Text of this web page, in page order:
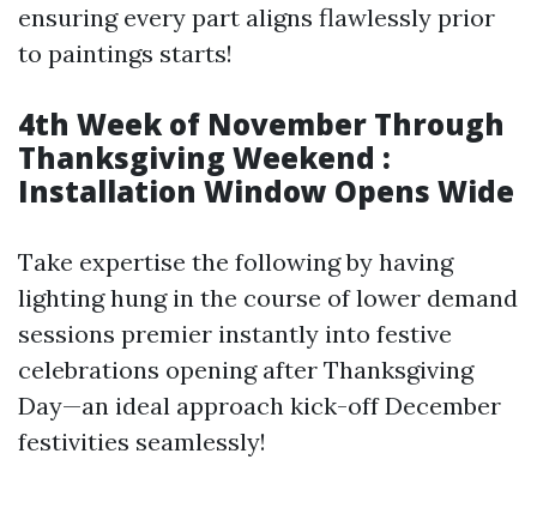
ensuring every part aligns flawlessly prior
to paintings starts!
4th Week of November Through
Thanksgiving Weekend :
Installation Window Opens Wide
Take expertise the following by having
lighting hung in the course of lower demand
sessions premier instantly into festive
celebrations opening after Thanksgiving
Day—an ideal approach kick-off December
festivities seamlessly!